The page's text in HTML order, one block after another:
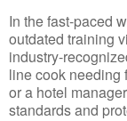
In the fast-paced
outdated training
industry-
line cook needing
or a hotel
standards and